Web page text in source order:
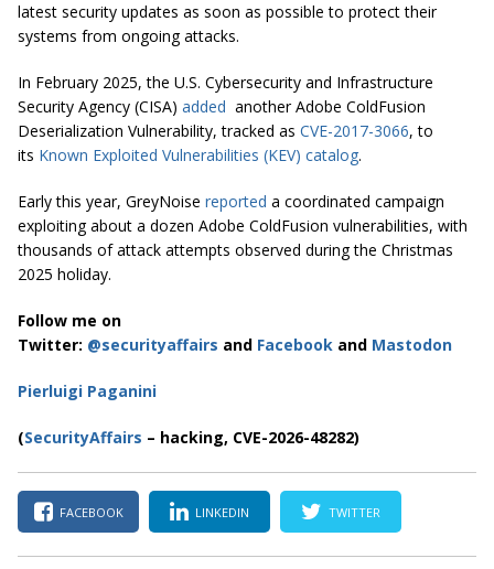
latest security updates as soon as possible to protect their
systems from ongoing attacks.
In February 2025, the U.S. Cybersecurity and Infrastructure
Security Agency (CISA) added another Adobe ColdFusion
Deserialization Vulnerability, tracked as CVE-2017-3066, to
its Known Exploited Vulnerabilities (KEV) catalog.
Early this year, GreyNoise reported a coordinated campaign
exploiting about a dozen Adobe ColdFusion vulnerabilities, with
thousands of attack attempts observed during the Christmas
2025 holiday.
Follow me on
Twitter: @securityaffairs and Facebook and Mastodon
Pierluigi Paganini
(SecurityAffairs – hacking, CVE-2026-48282)
FACEBOOK LINKEDIN TWITTER